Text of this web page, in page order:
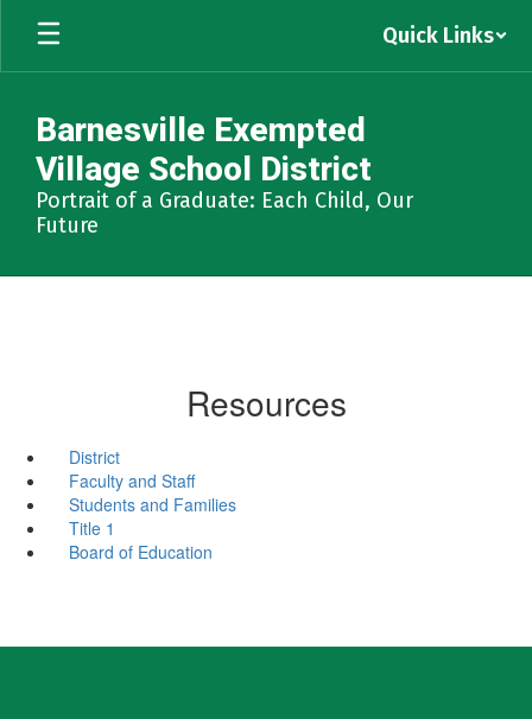
Skip
main
Quick Links
Barnesville Exempted
Village School District
Portrait of a Graduate: Each Child, Our
Future
Resources
District
Faculty and Staff
Students and Families
Title 1
Board of Education